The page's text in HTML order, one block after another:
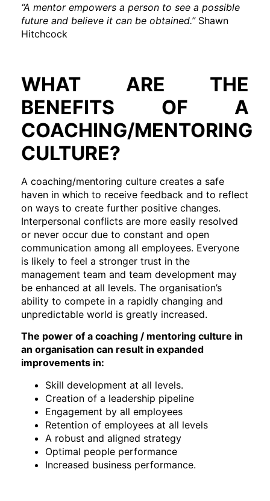
“A mentor empowers a person to see a possible
future and believe it can be obtained.” Shawn
Hitchcock
WHAT ARE THE
BENEFITS OF A
COACHING/MENTORING
CULTURE?
A coaching/mentoring culture creates a safe
haven in which to receive feedback and to reflect
on ways to create further positive changes.
Interpersonal conflicts are more easily resolved
or never occur due to constant and open
communication among all employees. Everyone
is likely to feel a stronger trust in the
management team and team development may
be enhanced at all levels. The organisation’s
ability to compete in a rapidly changing and
unpredictable world is greatly increased.
The power of a coaching / mentoring culture in
an organisation can result in expanded
improvements in:
Skill development at all levels.
Creation of a leadership pipeline
Engagement by all employees
Retention of employees at all levels
A robust and aligned strategy
Optimal people performance
Increased business performance.